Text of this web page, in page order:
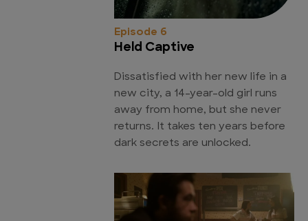
Episode 6
Held Captive
Dissatisfied with her new life in a
new city, a 14-year-old girl runs
away from home, but she never
returns. It takes ten years before
dark secrets are unlocked.